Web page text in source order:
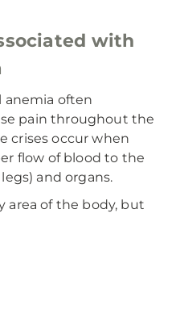
with
anemia often
pain throughout the
crises occur when
flow of blood to the
and organs.
area of the body, but